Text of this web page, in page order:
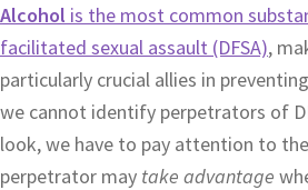
Alcohol is the most common
facilitated sexual assault (DFSA),
particularly crucial allies in
we cannot identify perpetrators of
look, we have to pay attention to
perpetrator may take advantage